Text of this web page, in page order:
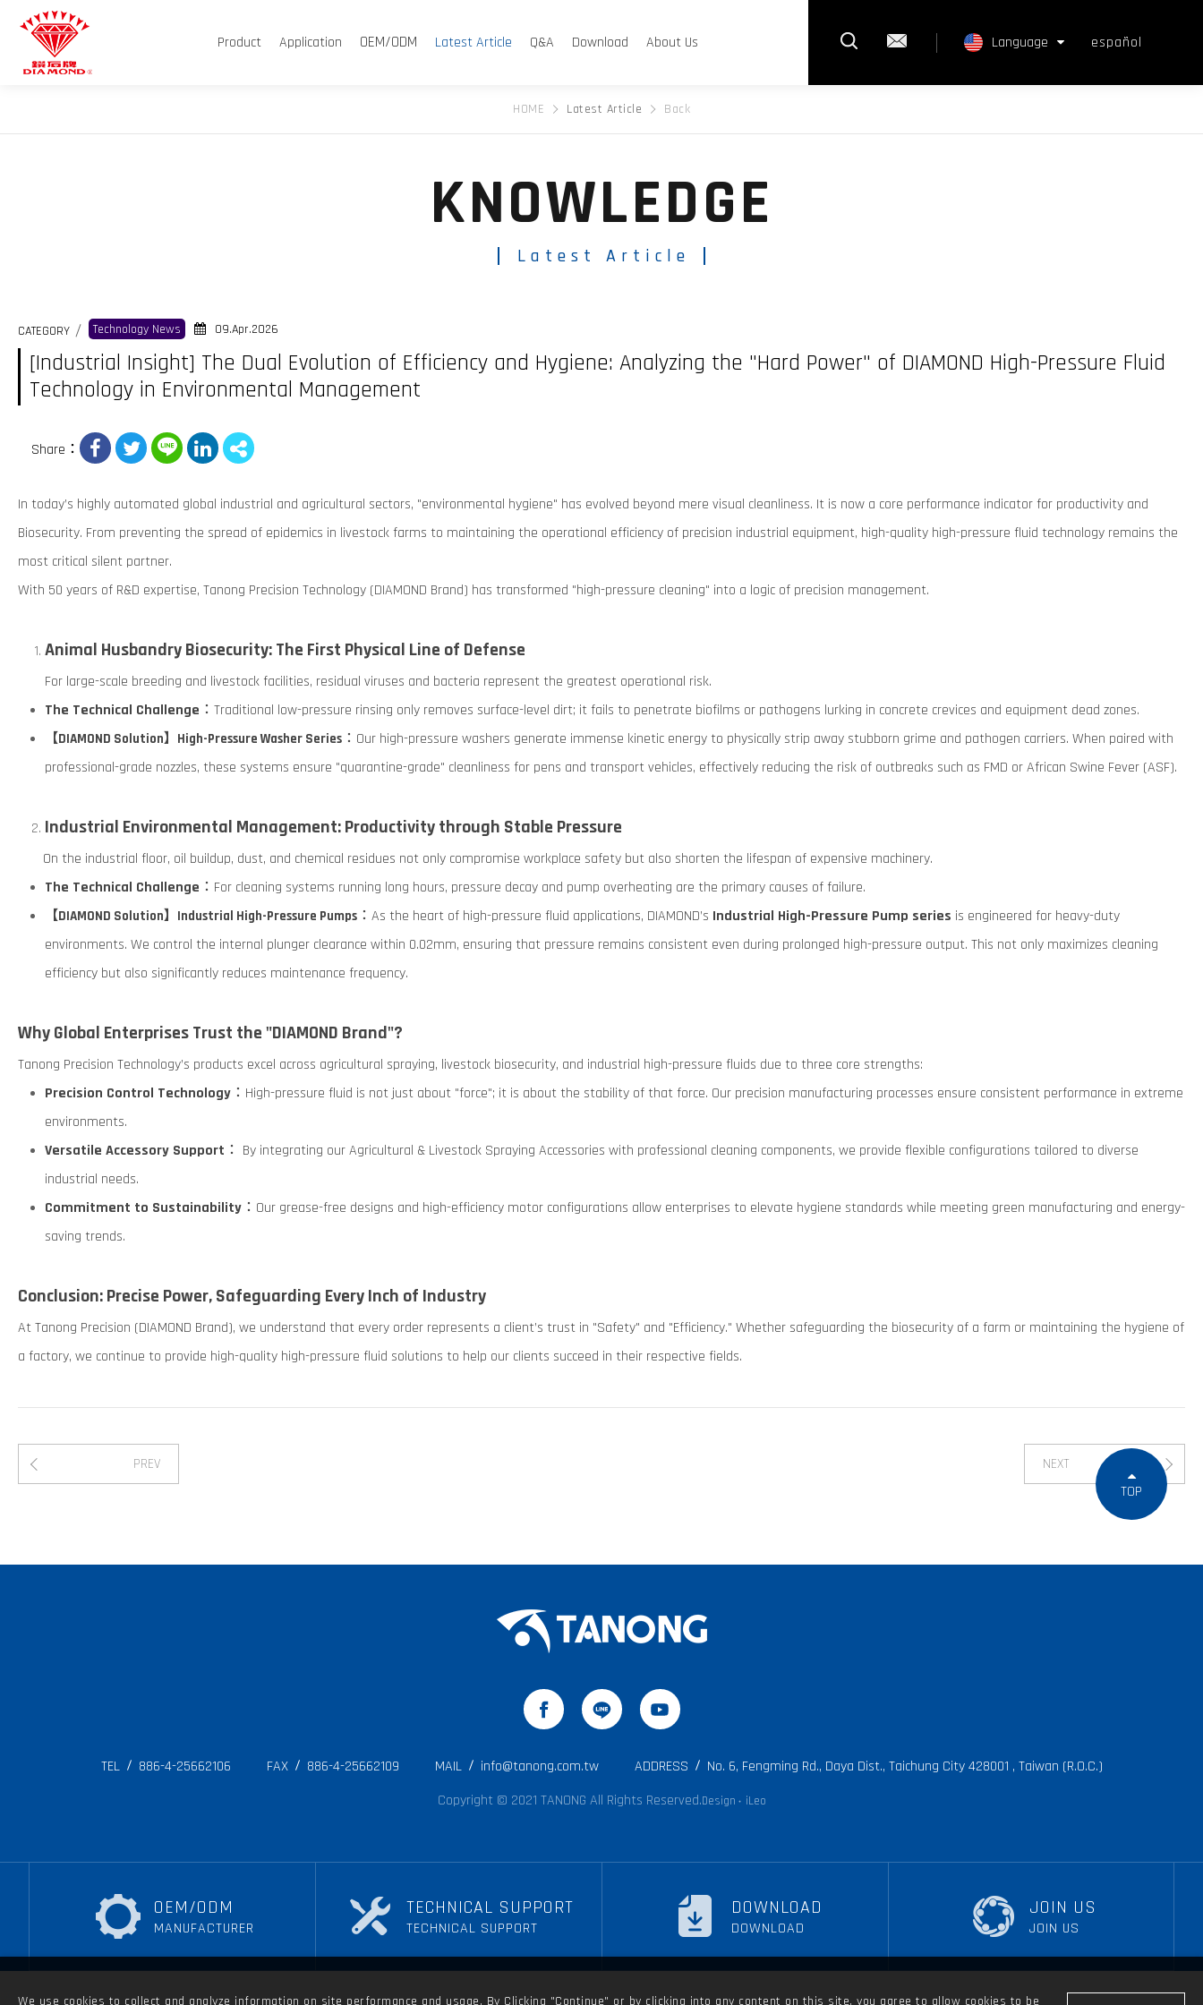
Product Application OEM/ODM Latest Article Q&A Download About Us Language español
Select Language
HOME Latest Article Back
KNOWLEDGE
Latest Article
CATEGORY Technology News 09.Apr.2026
[Industrial Insight] The Dual Evolution of Efficiency and Hygiene: Analyzing the "Hard Power" of DIAMOND High-Pressure Fluid
Technology in Environmental Management
Share：
In today’s highly automated global industrial and agricultural sectors, "environmental hygiene" has evolved beyond mere visual cleanliness. It is now a core performance indicator for productivity and
Biosecurity. From preventing the spread of epidemics in livestock farms to maintaining the operational efficiency of precision industrial equipment, high-quality high-pressure fluid technology remains the
most critical silent partner.
With 50 years of R&D expertise, Tanong Precision Technology (DIAMOND Brand) has transformed "high-pressure cleaning" into a logic of precision management.
Animal Husbandry Biosecurity: The First Physical Line of Defense
For large-scale breeding and livestock facilities, residual viruses and bacteria represent the greatest operational risk.
The Technical Challenge ：Traditional low-pressure rinsing only removes surface-level dirt; it fails to penetrate biofilms or pathogens lurking in concrete crevices and equipment dead zones.
【DIAMOND Solution】High-Pressure Washer Series ：Our high-pressure washers generate immense kinetic energy to physically strip away stubborn grime and pathogen carriers. When paired with
professional-grade nozzles, these systems ensure "quarantine-grade" cleanliness for pens and transport vehicles, effectively reducing the risk of outbreaks such as FMD or African Swine Fever (ASF).
Industrial Environmental Management: Productivity through Stable Pressure
On the industrial floor, oil buildup, dust, and chemical residues not only compromise workplace safety but also shorten the lifespan of expensive machinery.
The Technical Challenge ：For cleaning systems running long hours, pressure decay and pump overheating are the primary causes of failure.
【DIAMOND Solution】Industrial High-Pressure Pumps ：As the heart of high-pressure fluid applications, DIAMOND’s Industrial High-Pressure Pump series is engineered for heavy-duty
environments. We control the internal plunger clearance within 0.02mm, ensuring that pressure remains consistent even during prolonged high-pressure output. This not only maximizes cleaning
efficiency but also significantly reduces maintenance frequency.
Why Global Enterprises Trust the "DIAMOND Brand"?
Tanong Precision Technology’s products excel across agricultural spraying, livestock biosecurity, and industrial high-pressure fluids due to three core strengths:
Precision Control Technology ：High-pressure fluid is not just about "force"; it is about the stability of that force. Our precision manufacturing processes ensure consistent performance in extreme
environments.
Versatile Accessory Support ： By integrating our Agricultural & Livestock Spraying Accessories with professional cleaning components, we provide flexible configurations tailored to diverse
industrial needs.
Commitment to Sustainability ：Our grease-free designs and high-efficiency motor configurations allow enterprises to elevate hygiene standards while meeting green manufacturing and energy-
saving trends.
Conclusion: Precise Power, Safeguarding Every Inch of Industry
At Tanong Precision (DIAMOND Brand), we understand that every order represents a client’s trust in "Safety" and "Efficiency." Whether safeguarding the biosecurity of a farm or maintaining the hygiene of
a factory, we continue to provide high-quality high-pressure fluid solutions to help our clients succeed in their respective fields.
PREV NEXT
TOP
TEL 886-4-25662106 FAX 886-4-25662109 MAIL info@tanong.com.tw ADDRESS
No. 6, Fengming Rd., Daya Dist., Taichung City 428001 , Taiwan (R.O.C.)
Copyright © 2021 TANONG All Rights Reserved.Design ‧ iLeo
OEM/ODM
MANUFACTURER
TECHNICAL SUPPORT
TECHNICAL SUPPORT
DOWNLOAD
DOWNLOAD
JOIN US
JOIN US
We use cookies to collect and analyze information on site performance and usage. By Clicking "Continue" or by clicking into any content on this site, you agree to allow cookies to be